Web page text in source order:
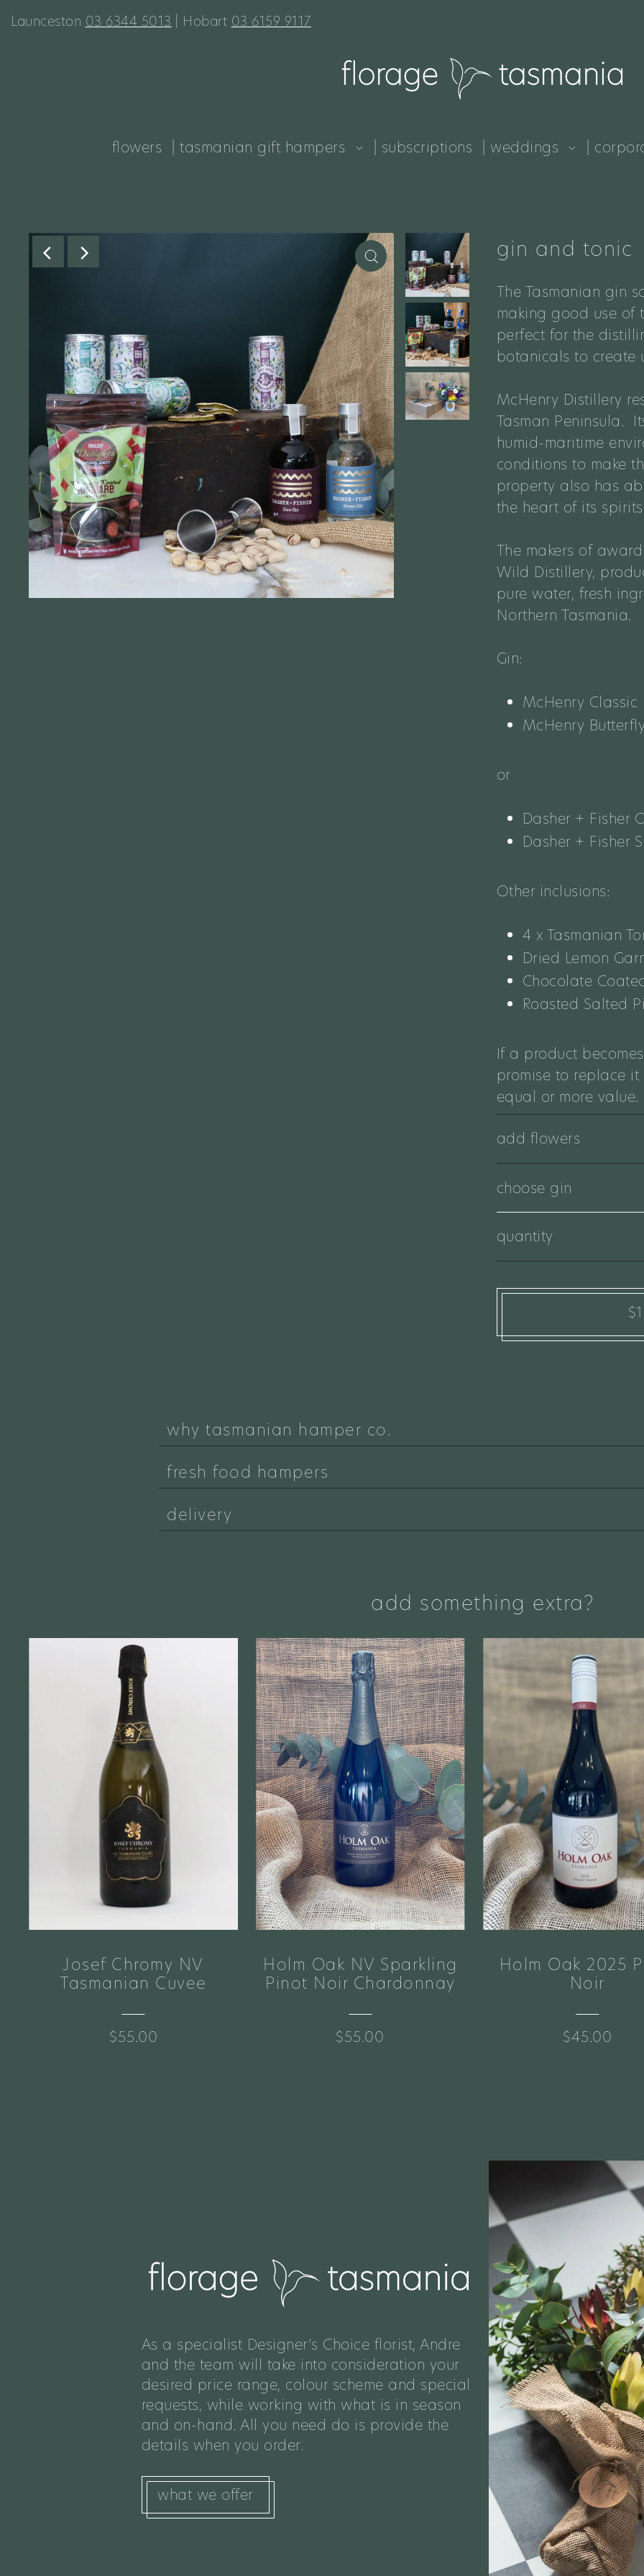
Launceston 03 6344 5013 | Hobart 03 6159 9117
flowers | tasmanian gift hampers | subscriptions | weddings |
gin and tonic
The Tasmanian gin
making good use of
perfect for the
botanicals to create
McHenry Distillery
Tasman Peninsula.
humid-maritime
conditions to make
property also has
the heart of its
The makers of
Wild Distillery,
pure water, fresh
Northern Tasmania.
Gin:
McHenry Classic
McHenry
or
Dasher + Fisher
Dasher + Fisher
Other inclusions:
4 x Tasmanian
Dried Lemon
Chocolate
Roasted Salted
If a product
promise to replace
equal or more value.
add flowers
choose gin
quantity
why tasmanian hamper co.
fresh food hampers
delivery
add something extra?
Josef Chromy NV
Tasmanian Cuvee
$55.00
Holm Oak NV Sparkling
Pinot Noir Chardonnay
$55.00
Holm Oak 2025
Noir
$45.00
As a specialist Designer’s Choice florist, Andre
and the team will take into consideration your
desired price range, colour scheme and special
requests, while working with what is in season
and on-hand. All you need do is provide the
details when you order.
what we offer